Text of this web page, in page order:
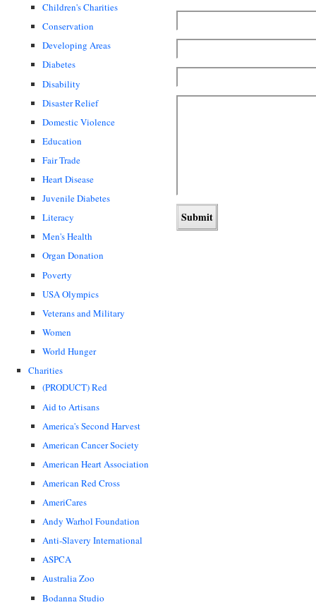
Children's Charities
Conservation
Developing Areas
Diabetes
Disability
Disaster Relief
Domestic Violence
Education
Fair Trade
Heart Disease
Juvenile Diabetes
Literacy
Men's Health
Organ Donation
Poverty
USA Olympics
Veterans and Military
Women
World Hunger
Charities
(PRODUCT) Red
Aid to Artisans
America's Second Harvest
American Cancer Society
American Heart Association
American Red Cross
AmeriCares
Andy Warhol Foundation
Anti-Slavery International
ASPCA
Australia Zoo
Bodanna Studio